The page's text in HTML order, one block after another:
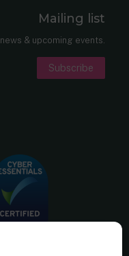
Mailing list
& upcoming events.
Subscribe